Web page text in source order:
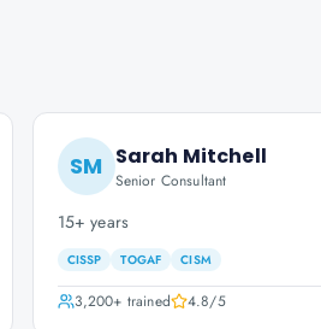
SM Sarah Mitchell
Senior Consultant
15+ years
CISSP TOGAF CISM
3,200+ trained 4.8/5